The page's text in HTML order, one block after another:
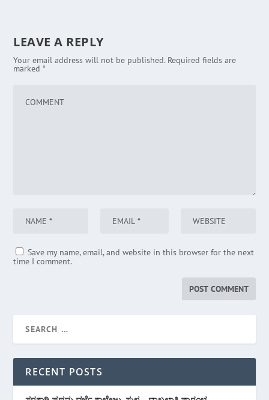
LEAVE A REPLY
Your email address will not be published. Required fields are
marked*
Save my name, email, and website in this browser for the next
time I comment.
RECENT POSTS